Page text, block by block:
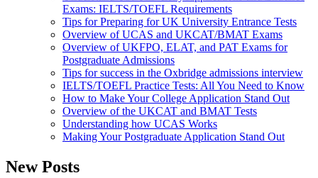
Exams: IELTS/TOEFL Requirements
Tips for Preparing for UK University Entrance Tests
Overview of UCAS and UKCAT/BMAT Exams
Overview of UKFPO, ELAT, and PAT Exams for
Postgraduate Admissions
Tips for success in the Oxbridge admissions interview
IELTS/TOEFL Practice Tests: All You Need to Know
How to Make Your College Application Stand Out
Overview of the UKCAT and BMAT Tests
Understanding how UCAS Works
Making Your Postgraduate Application Stand Out
New Posts